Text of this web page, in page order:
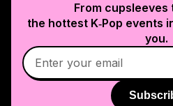
From
the hottest K‑Pop events
you.